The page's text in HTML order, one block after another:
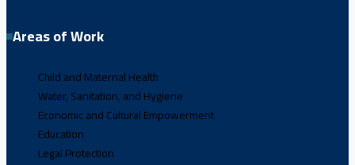
Areas of Work
Child and Maternal Health
Water, Sanitation, and Hygiene
Economic and Cultural Empowerment
Education
Legal Protection